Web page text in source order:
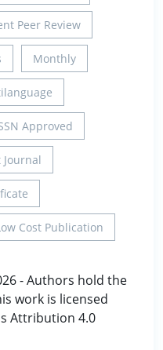
Peer Review
Monthly
Approved
Journal
Cost Publication
- Authors hold the
work is licensed
Attribution 4.0